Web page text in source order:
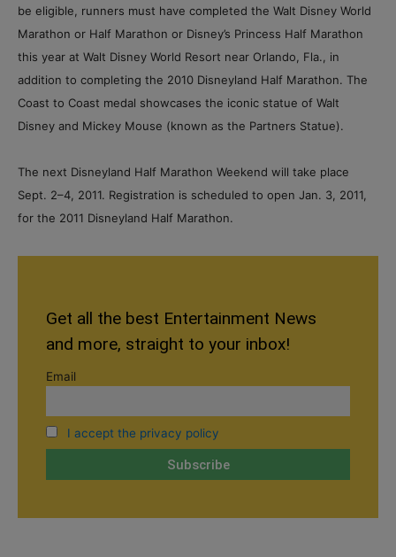
be eligible, runners must have completed the Walt Disney World
Marathon or Half Marathon or Disney’s Princess Half Marathon
this year at Walt Disney World Resort near Orlando, Fla., in
addition to completing the 2010 Disneyland Half Marathon. The
Coast to Coast medal showcases the iconic statue of Walt
Disney and Mickey Mouse (known as the Partners Statue).
The next Disneyland Half Marathon Weekend will take place
Sept. 2–4, 2011. Registration is scheduled to open Jan. 3, 2011,
for the 2011 Disneyland Half Marathon.
Get all the best Entertainment News
and more, straight to your inbox!
Email
I accept the privacy policy